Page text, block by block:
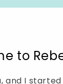
to
and I